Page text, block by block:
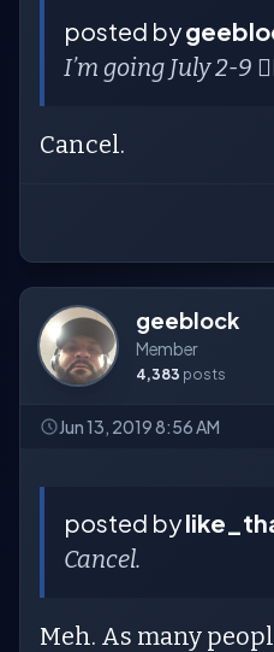
posted by
I’m going July 2-9
Cancel.
geeblock
Member
4,383 posts
Jun 13, 2019 8:56 AM
posted by
Cancel.
Meh. As many